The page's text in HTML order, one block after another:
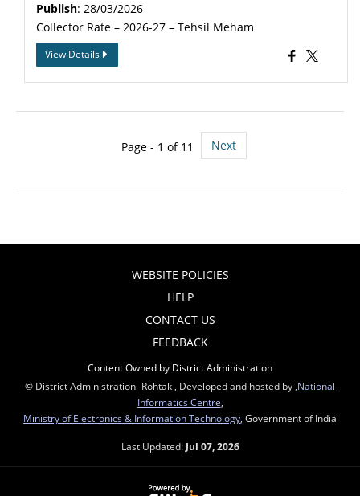
Publish: 28/03/2026
Collector Rate – 2026-27 – Tehsil Meham
View Details
Page - 1 of 11 Next
WEBSITE POLICIES
HELP
CONTACT US
FEEDBACK
Content Owned by District Administration
© District Administration- Rohtak , Developed and hosted by,National
Informatics Centre,
Ministry of Electronics & Information Technology, Government of India
Last Updated: Jul 07, 2026